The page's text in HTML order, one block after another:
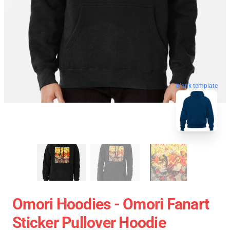
blank template
Omori Hoodies - Omori Fanart
Sticker Pullover Hoodie